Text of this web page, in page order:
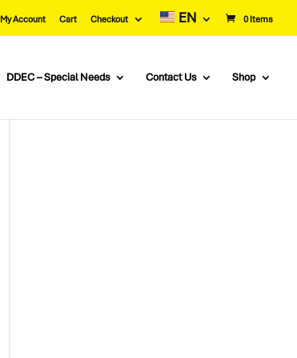
My Account Cart Checkout EN 0 Items
DDEC – Special Needs Contact Us Shop